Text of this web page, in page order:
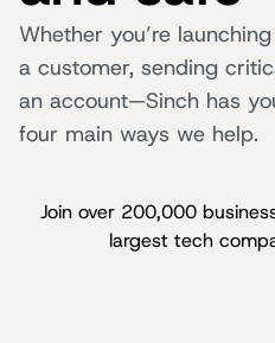
Whether you’re
a customer, sending
an account—Sinch has
four main ways we help.
Join over 200,000
largest tech